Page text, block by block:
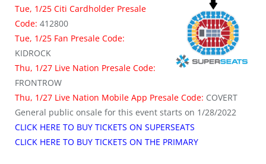
Tue, 1/25 Citi Cardholder Presale
Code: 412800
Tue, 1/25 Fan Presale Code:
KIDROCK
Thu, 1/27 Live Nation Presale Code:
FRONTROW
Thu, 1/27 Live Nation Mobile App Presale Code: COVERT
General public onsale for this event starts on 1/28/2022
CLICK HERE TO BUY TICKETS ON SUPERSEATS
CLICK HERE TO BUY TICKETS ON THE PRIMARY